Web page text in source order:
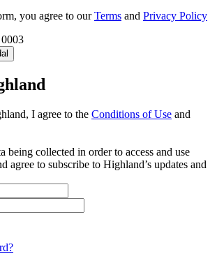
you agree to ourTerms and Privacy Policy
I agree to the Conditions of Use and
being collected in order to access and use
agree to subscribe to Highland’s updates and